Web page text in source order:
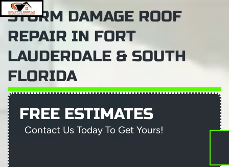
Skip
to
content
STORM DAMAGE ROOF
REPAIR IN FORT
LAUDERDALE & SOUTH
FLORIDA
FREE ESTIMATES
Contact Us Today To Get Yours!